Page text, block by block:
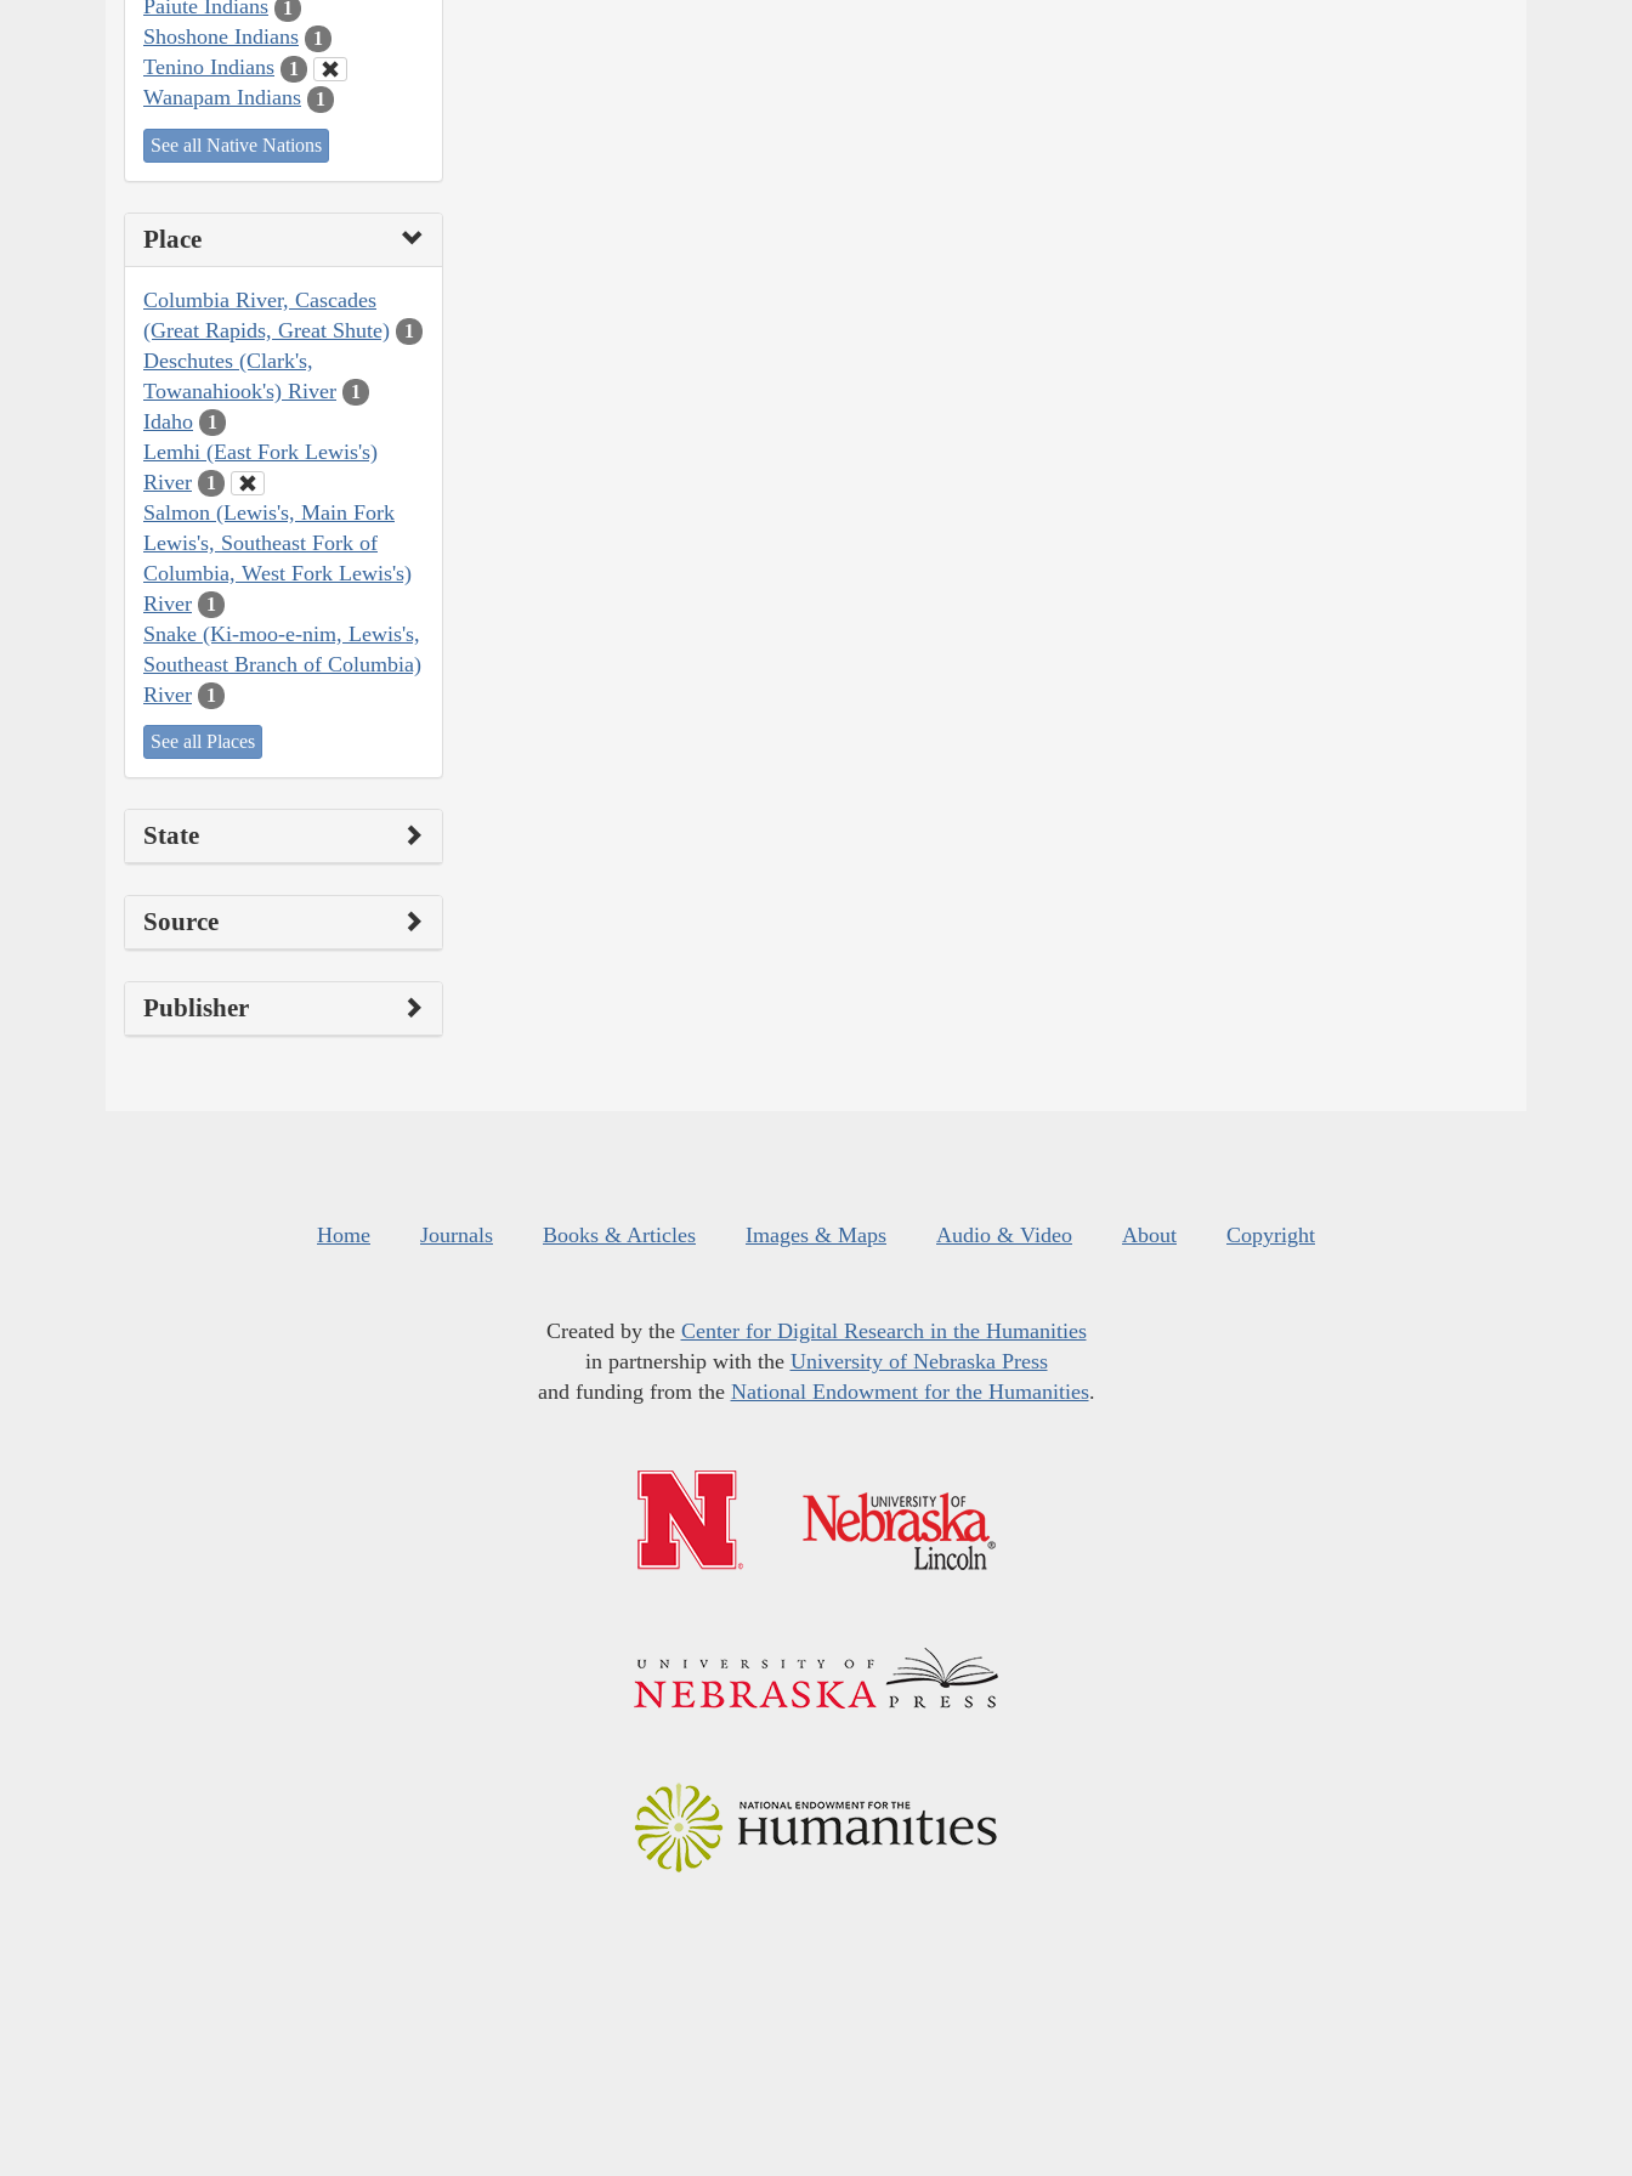
Paiute Indians 1
Shoshone Indians 1
Tenino Indians 1
Wanapam Indians 1
See all Native Nations
Place
Columbia River, Cascades
(Great Rapids, Great Shute)
1
Deschutes (Clark's,
Towanahiook's) River
1
Idaho 1
Lemhi (East Fork Lewis's)
River
1
Salmon (Lewis's, Main Fork
Lewis's, Southeast Fork of
Columbia, West Fork Lewis's)
River
1
Snake (Ki-moo-e-nim, Lewis's,
Southeast Branch of Columbia)
River
1
See all Places
State
Source
Publisher
Home Journals Books & Articles Images & Maps Audio & Video About Copyright
Created by the Center for Digital Research in the Humanities
in partnership with the University of Nebraska Press
and funding from the National Endowment for the Humanities.